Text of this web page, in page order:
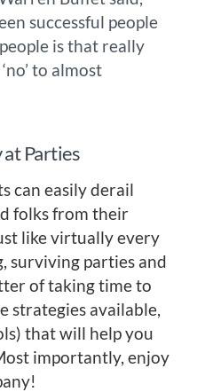
successful people
is that really
to almost
Parties
can easily derail
folks from their
like virtually every
surviving parties and
of taking time to
strategies available,
that will help you
importantly, enjoy